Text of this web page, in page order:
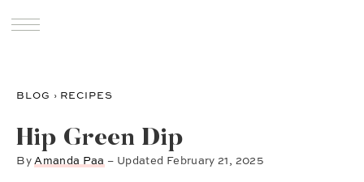
BLOG › RECIPES
Hip Green Dip
ByAmanda Paa – Updated February 21, 2025